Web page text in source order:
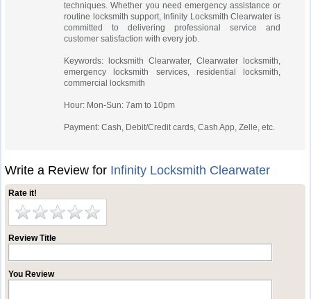
techniques. Whether you need emergency assistance or
routine locksmith support, Infinity Locksmith Clearwater is
committed to delivering professional service and
customer satisfaction with every job.
Keywords: locksmith Clearwater, Clearwater locksmith,
emergency locksmith services, residential locksmith,
commercial locksmith
Hour: Mon-Sun: 7am to 10pm
Payment: Cash, Debit/Credit cards, Cash App, Zelle, etc.
Write a Review for Infinity Locksmith Clearwater
Rate it!
Review Title
You Review